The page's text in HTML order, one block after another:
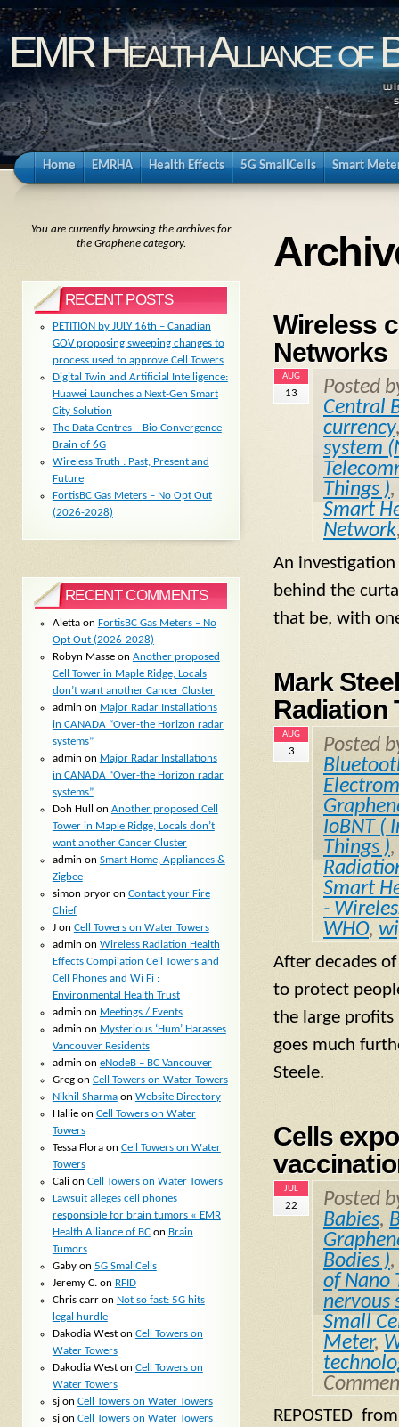
EMR Health Alliance of
Home EMRHA Health Effects 5G SmallCells Smart
Wireless
Networks
AUG
13
Posted
Central
currency
system
Things ),
Smart
Network
An
behind the
that be, with
Mark
Radiation
AUG
3
Posted
IoBNT (
Things ),
Smart
-
WHO,
After decades
to protect
the large profits
goes much
Steele.
Cells
JUL
22
Posted
Babies,
Bodies ),
of Nano
nervous
Small
Meter,
REPOSTED
You are currently browsing the archives for
the Graphene category.
RECENT POSTS
PETITION by JULY 16th – Canadian
GOV proposing sweeping changes to
process used to approve Cell Towers
Digital Twin and Artificial Intelligence:
Huawei Launches a Next-Gen Smart
City Solution
The Data Centres – Bio Convergence
Brain of 6G
Wireless Truth : Past, Present and
Future
FortisBC Gas Meters – No Opt Out
(2026-2028)
RECENT COMMENTS
Alettaon FortisBC Gas Meters – No
Opt Out (2026-2028)
Robyn Masseon Another proposed
Cell Tower in Maple Ridge, Locals
don’t want another Cancer Cluster
admin on Major Radar Installations
in CANADA “Over-the Horizon radar
systems”
admin on Major Radar Installations
in CANADA “Over-the Horizon radar
systems”
Doh Hull
on Another proposed Cell
Tower in Maple Ridge, Locals don’t
want another Cancer Cluster
admin on Smart Home, Appliances &
Zigbee
simon pryoron Contact your Fire
Chief
Jon Cell Towers on Water Towers
admin on Wireless Radiation Health
Effects Compilation Cell Towers and
Cell Phones and Wi Fi :
Environmental Health Trust
admin on Meetings / Events
admin on Mysterious ‘Hum’ Harasses
Vancouver Residents
admin on eNodeB – BC Vancouver
Gregon Cell Towers on Water Towers
Nikhil Sharmaon Website Directory
Hallieon Cell Towers on Water
Towers
Tessa Floraon Cell Towers on Water
Towers
Calion Cell Towers on Water Towers
Lawsuit alleges cell phones
responsible for brain tumors « EMR
Health Alliance of BCon Brain
Tumors
Gabyon 5G SmallCells
Jeremy C. on RFID
Chris carron Not so fast: 5G hits
legal hurdle
Dakodia Weston Cell Towers on
Water Towers
Dakodia Weston Cell Towers on
Water Towers
sjon Cell Towers on Water Towers
sjon Cell Towers on Water Towers